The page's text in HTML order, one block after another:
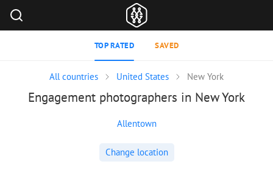
TOP RATED SAVED
All countries United States New York
Engagement photographers in New York
Allentown
Change location